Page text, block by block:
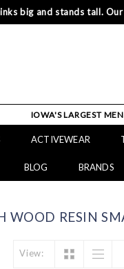
big and stands tall.
IOWA'S LARGEST
ACTIVEWEAR
BLOG BRANDS
WOOD RESIN
View: